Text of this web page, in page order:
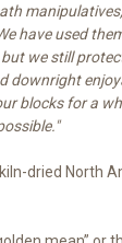
have used
we still
downright
blocks for a
dried North